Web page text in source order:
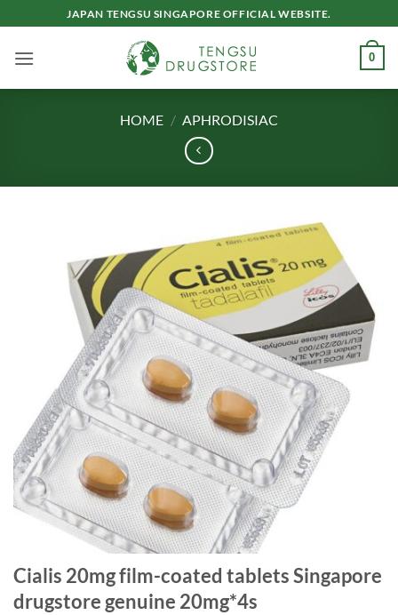
to
content
JAPAN TENGSU SINGAPORE OFFICIAL WEBSITE.
0
HOME / APHRODISIAC
Cialis 20mg film-coated tablets Singapore
drugstore genuine 20mg*4s